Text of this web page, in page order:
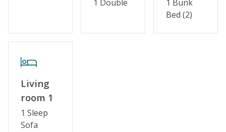
Cable TV or Streaming Services
Linens & Towels Provided
1 Double
1 Bunk
Bed (2)
Living
room 1
1 Sleep
Sofa